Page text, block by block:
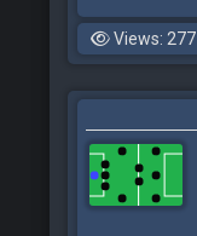
Views: 277